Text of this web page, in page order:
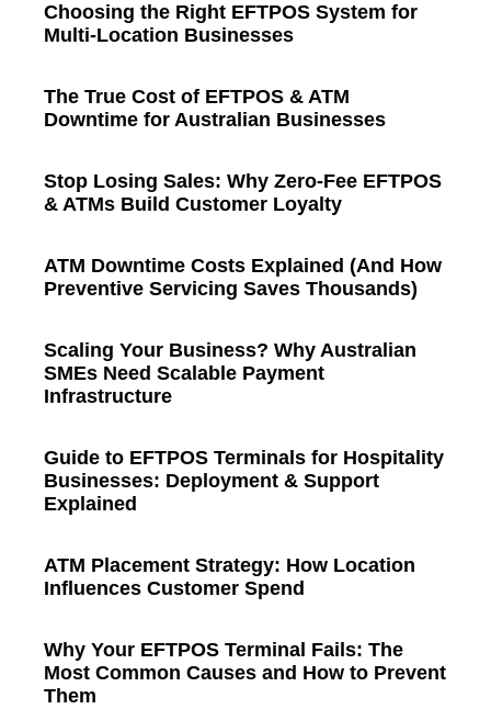
Choosing the Right EFTPOS System for
Multi-Location Businesses
The True Cost of EFTPOS & ATM
Downtime for Australian Businesses
Stop Losing Sales: Why Zero-Fee EFTPOS
& ATMs Build Customer Loyalty
ATM Downtime Costs Explained (And How
Preventive Servicing Saves Thousands)
Scaling Your Business? Why Australian
SMEs Need Scalable Payment
Infrastructure
Guide to EFTPOS Terminals for Hospitality
Businesses: Deployment & Support
Explained
ATM Placement Strategy: How Location
Influences Customer Spend
Why Your EFTPOS Terminal Fails: The
Most Common Causes and How to Prevent
Them